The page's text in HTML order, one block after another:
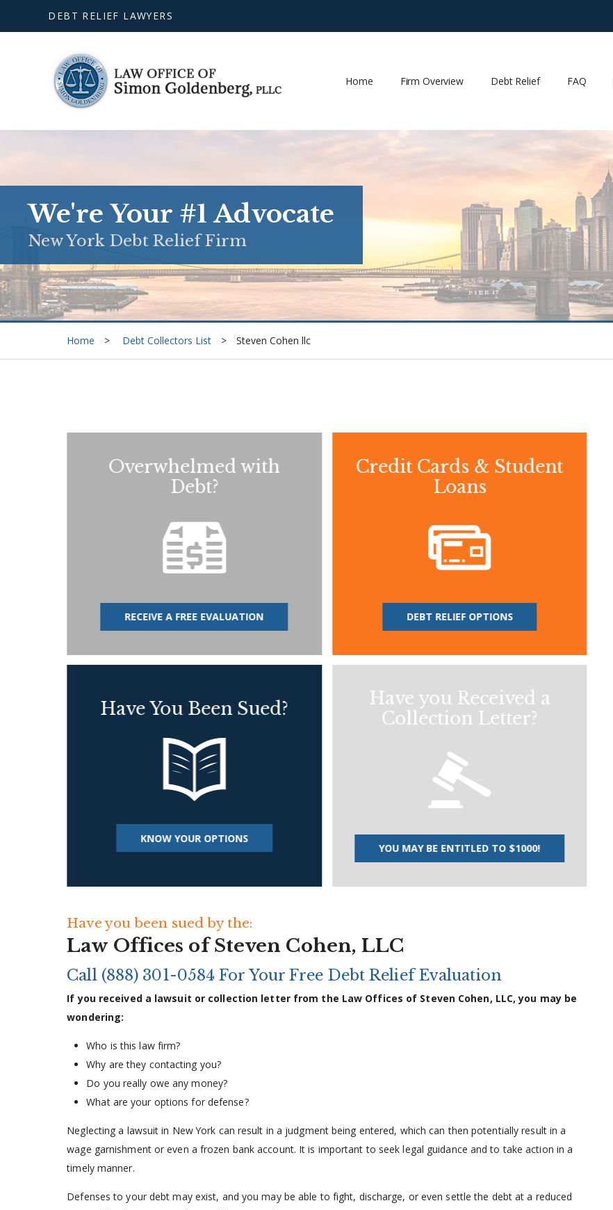
DEBT RELIEF LAWYERS
Home Firm Overview Debt Relief FAQ
We're Your #1 Advocate
New York Debt Relief Firm
Home Debt Collectors List Steven Cohen llc
Overwhelmed with
Debt?
RECEIVE A FREE EVALUATION
Credit Cards & Student
Loans
DEBT RELIEF OPTIONS
Have You Been Sued?
KNOW YOUR OPTIONS
Have you Received a
Collection Letter?
YOU MAY BE ENTITLED TO $1000!
Have you been sued by the:
Law Offices of Steven Cohen, LLC
Call (888) 301-0584 For Your Free Debt Relief Evaluation
If you received a lawsuit or collection letter from the Law Offices of Steven Cohen, LLC, you may be
wondering:
Who is this law firm?
Why are they contacting you?
Do you really owe any money?
What are your options for defense?
Neglecting a lawsuit in New York can result in a judgment being entered, which can then potentially result in a
wage garnishment or even a frozen bank account. It is important to seek legal guidance and to take action in a
timely manner.
Defenses to your debt may exist, and you may be able to fight, discharge, or even settle the debt at a reduced